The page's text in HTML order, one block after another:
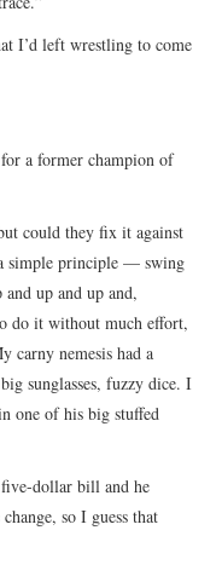
I’d left wrestling to come
a former champion of
could they fix it against
simple principle — swing
up and up and,
do it without much effort,
carny nemesis had a
sunglasses, fuzzy dice. I
one of his big stuffed
dollar bill and he
so I guess that